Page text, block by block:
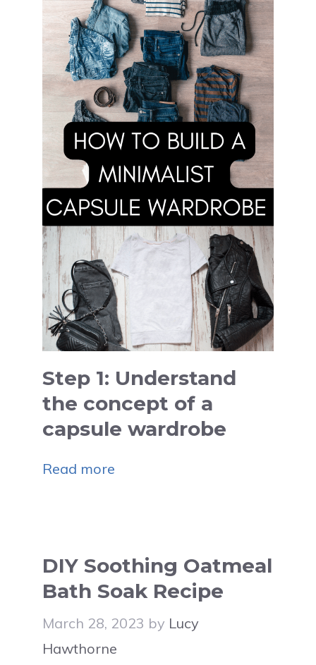
Step 1: Understand
the concept of a
capsule wardrobe
Read more
DIY Soothing Oatmeal
Bath Soak Recipe
March 28, 2023 by Lucy
Hawthorne